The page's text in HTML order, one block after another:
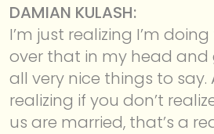
DAMIAN KULASH:
I’m just realizing I’m
over that in my head and
all very nice things to say.
realizing if you don’t
us are married, that’s a